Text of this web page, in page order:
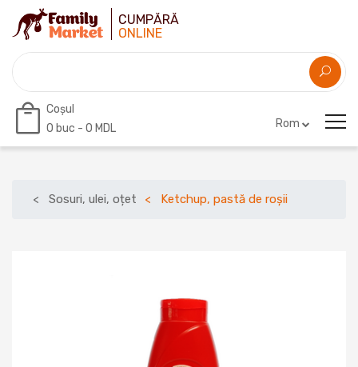
CUMPĂRĂ
ONLINE
Coșul
0 buc - 0 MDL Rom
Sosuri, ulei, oțet Ketchup, pastă de roșii